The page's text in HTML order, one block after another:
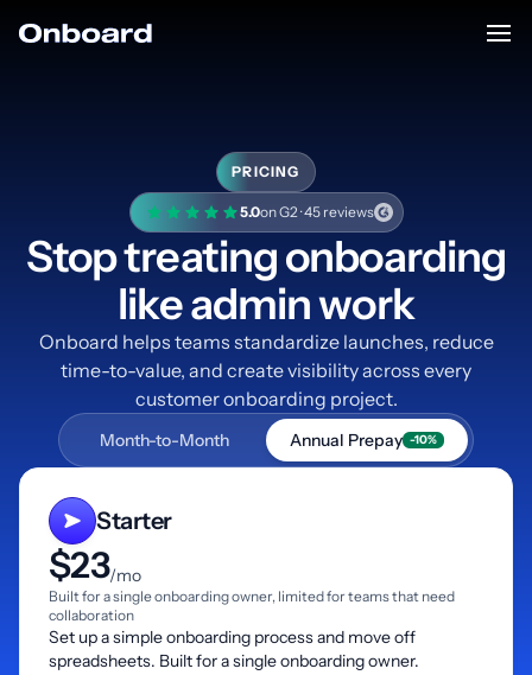
PRICING
5.0on G2 · 45 reviews
Stop treating onboarding
like admin work
Onboard helps teams standardize launches, reduce
time-to-value, and create visibility across every
customer onboarding project.
Month-to-Month Annual Prepay -10%
Starter
$23/mo
Built for a single onboarding owner, limited for teams that need
collaboration
Set up a simple onboarding process and move off
spreadsheets. Built for a single onboarding owner.